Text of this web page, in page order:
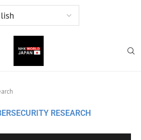
RESEARCH